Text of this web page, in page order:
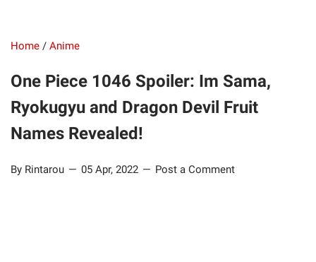
Home / Anime
One Piece 1046 Spoiler: Im Sama,
Ryokugyu and Dragon Devil Fruit
Names Revealed!
By Rintarou 05 Apr, 2022 Post a Comment